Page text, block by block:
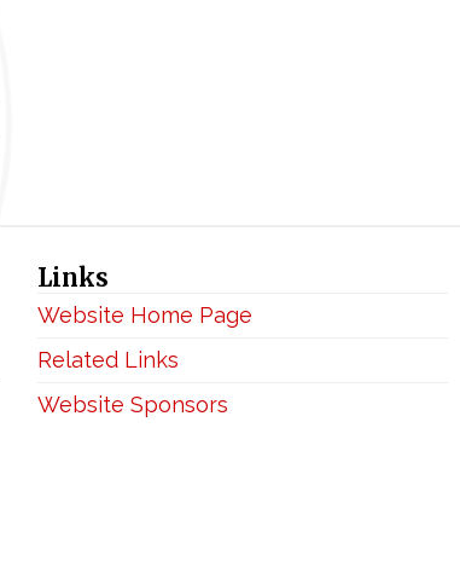
Links
Website Home Page
Related Links
Website Sponsors